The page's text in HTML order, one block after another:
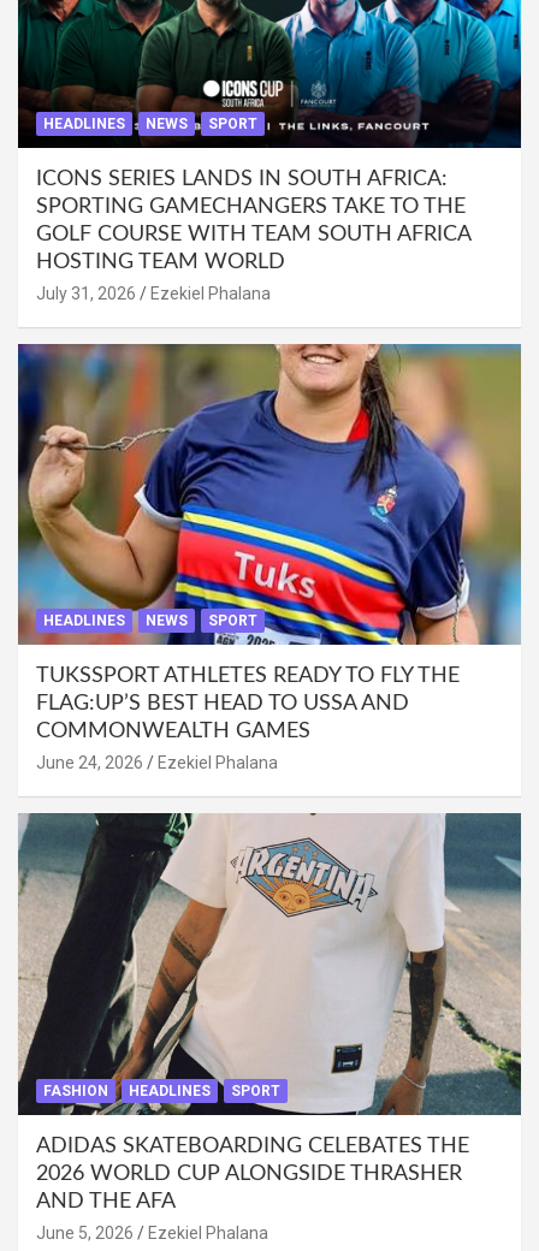
HEADLINES NEWS SPORT
ICONS SERIES LANDS IN SOUTH AFRICA:
SPORTING GAMECHANGERS TAKE TO THE
GOLF COURSE WITH TEAM SOUTH AFRICA
HOSTING TEAM WORLD
July 31, 2026 Ezekiel Phalana
HEADLINES NEWS SPORT
TUKSSPORT ATHLETES READY TO FLY THE
FLAG:UP’S BEST HEAD TO USSA AND
COMMONWEALTH GAMES
June 24, 2026 Ezekiel Phalana
FASHION HEADLINES SPORT
ADIDAS SKATEBOARDING CELEBATES THE
2026 WORLD CUP ALONGSIDE THRASHER
AND THE AFA
June 5, 2026 Ezekiel Phalana